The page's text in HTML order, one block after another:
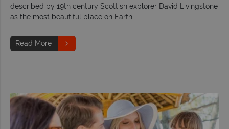
described by 19th century Scottish explorer David Livingstone
as the most beautiful place on Earth.
Read More